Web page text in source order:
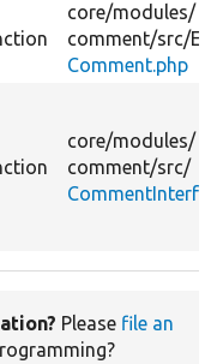
core/modules/
comment/src/
Comment.php
core/modules/
comment/src/
Please file an